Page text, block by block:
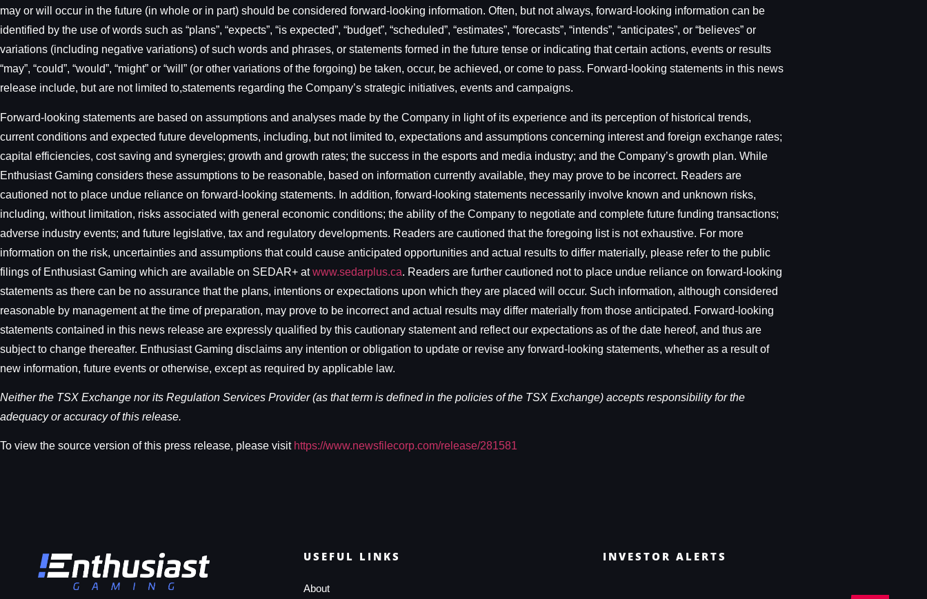
may or will occur in the future (in whole or in part) should be considered forward-looking information. Often, but not always, forward-looking information can be
identified by the use of words such as “plans”, “expects”, “is expected”, “budget”, “scheduled”, “estimates”, “forecasts”, “intends”, “anticipates”, or “believes” or
variations (including negative variations) of such words and phrases, or statements formed in the future tense or indicating that certain actions, events or results
“may”, “could”, “would”, “might” or “will” (or other variations of the forgoing) be taken, occur, be achieved, or come to pass. Forward-looking statements in this news
release include, but are not limited to,statements regarding the Company’s strategic initiatives, events and campaigns.
Forward-looking statements are based on assumptions and analyses made by the Company in light of its experience and its perception of historical trends,
current conditions and expected future developments, including, but not limited to, expectations and assumptions concerning interest and foreign exchange rates;
capital efficiencies, cost saving and synergies; growth and growth rates; the success in the esports and media industry; and the Company’s growth plan. While
Enthusiast Gaming considers these assumptions to be reasonable, based on information currently available, they may prove to be incorrect. Readers are
cautioned not to place undue reliance on forward-looking statements. In addition, forward-looking statements necessarily involve known and unknown risks,
including, without limitation, risks associated with general economic conditions; the ability of the Company to negotiate and complete future funding transactions;
adverse industry events; and future legislative, tax and regulatory developments. Readers are cautioned that the foregoing list is not exhaustive. For more
information on the risk, uncertainties and assumptions that could cause anticipated opportunities and actual results to differ materially, please refer to the public
filings of Enthusiast Gaming which are available on SEDAR+ atwww.sedarplus.ca. Readers are further cautioned not to place undue reliance on forward-looking
statements as there can be no assurance that the plans, intentions or expectations upon which they are placed will occur. Such information, although considered
reasonable by management at the time of preparation, may prove to be incorrect and actual results may differ materially from those anticipated. Forward-looking
statements contained in this news release are expressly qualified by this cautionary statement and reflect our expectations as of the date hereof, and thus are
subject to change thereafter. Enthusiast Gaming disclaims any intention or obligation to update or revise any forward-looking statements, whether as a result of
new information, future events or otherwise, except as required by applicable law.
Neither the TSX Exchange nor its Regulation Services Provider (as that term is defined in the policies of the TSX Exchange) accepts responsibility for the
adequacy or accuracy of this release.
To view the source version of this press release, please visit https://www.newsfilecorp.com/release/281581
USEFUL LINKS
About
INVESTOR ALERTS